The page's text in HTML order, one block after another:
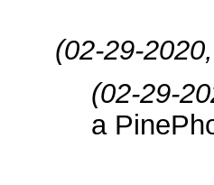
(02-29-
(02-29-
a